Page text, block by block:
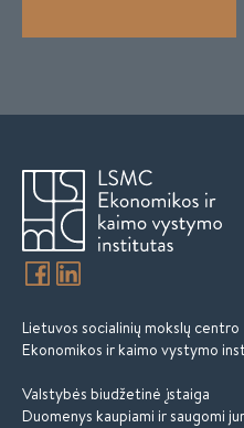
Lietuvos socialinių mokslų centro
Ekonomikos ir kaimo vystymo
Valstybės biudžetinė įstaiga
Duomenys kaupiami ir saugomi